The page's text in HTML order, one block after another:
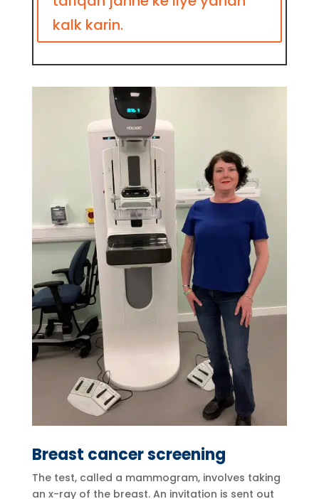
kalk karin.
Breast cancer screening
The test, called a mammogram, involves taking
an x-ray of the breast. An invitation is sent out